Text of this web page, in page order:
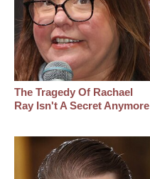
The Tragedy Of Rachael
Ray Isn't A Secret Anymore